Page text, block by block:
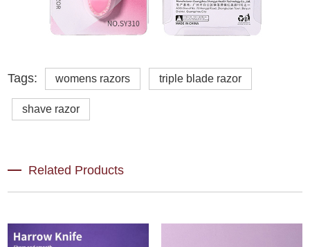
Tags: womens razors triple blade razor
shave razor
Related Products